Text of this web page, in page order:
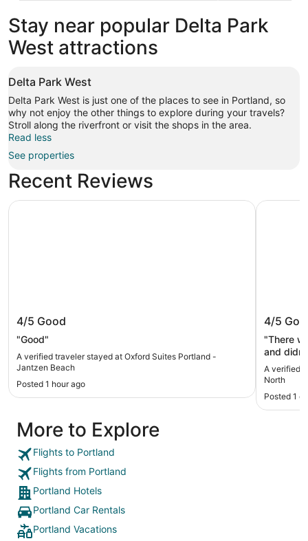
Stay near popular Delta Park
West attractions
Delta Park West
Delta Park West is just one of the places to see in Portland, so
why not enjoy the other things to explore during your travels?
Stroll along the riverfront or visit the shops in the area.
Read less
See properties
Recent Reviews
Oxford Suites Portland - Jantzen
Beach
4/5 Good
"Good"
A verified traveler stayed at Oxford Suites Portland -
Jantzen Beach
Posted 1 hour ago
Oxford Suites Portland - Jantzen Beach
4/5
"There
and
booked
spacious
A verified
North
Posted 1
More to Explore
Flights to Portland
Flights from Portland
Portland Hotels
Portland Car Rentals
Portland Vacations